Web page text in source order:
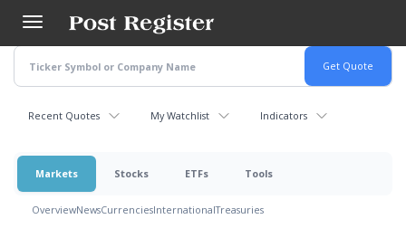
main
content
Recent Quotes My Watchlist Indicators
Markets Stocks ETFs Tools
OverviewNewsCurrenciesInternationalTreasuries